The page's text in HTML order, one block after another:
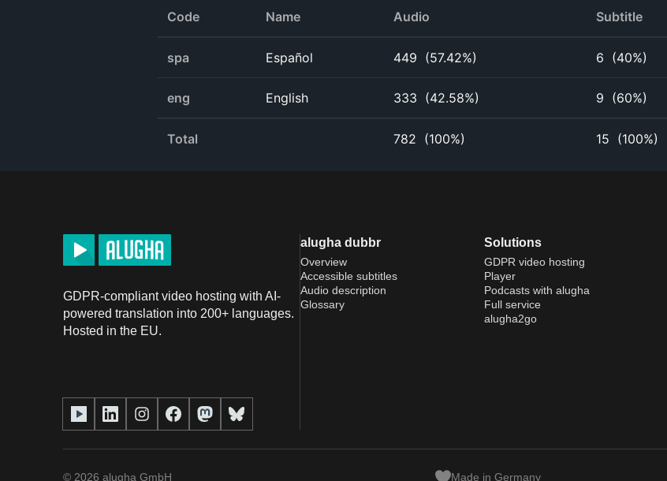
Code Name Audio Subtitle
spa Español 449 (57.42%) 6 (40%)
eng English 333 (42.58%) 9 (60%)
Total 782 (100%) 15 (100%)
GDPR-compliant video hosting with AI-
powered translation into 200+ languages.
Hosted in the EU.
alugha dubbr
Overview
Accessible subtitles
Audio description
Glossary
Solutions
GDPR video hosting
Player
Podcasts with alugha
Full service
alugha2go
© 2026 alugha GmbH Made in Germany